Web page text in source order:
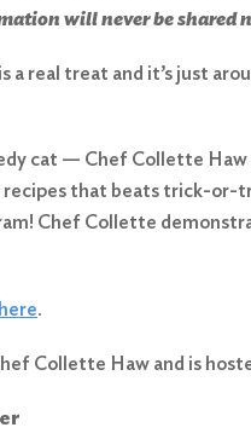
will never be shared
a real treat and it’s just
cat — Chef Collette
that beats trick-or-
Chef Collette
.
Collette Haw and is